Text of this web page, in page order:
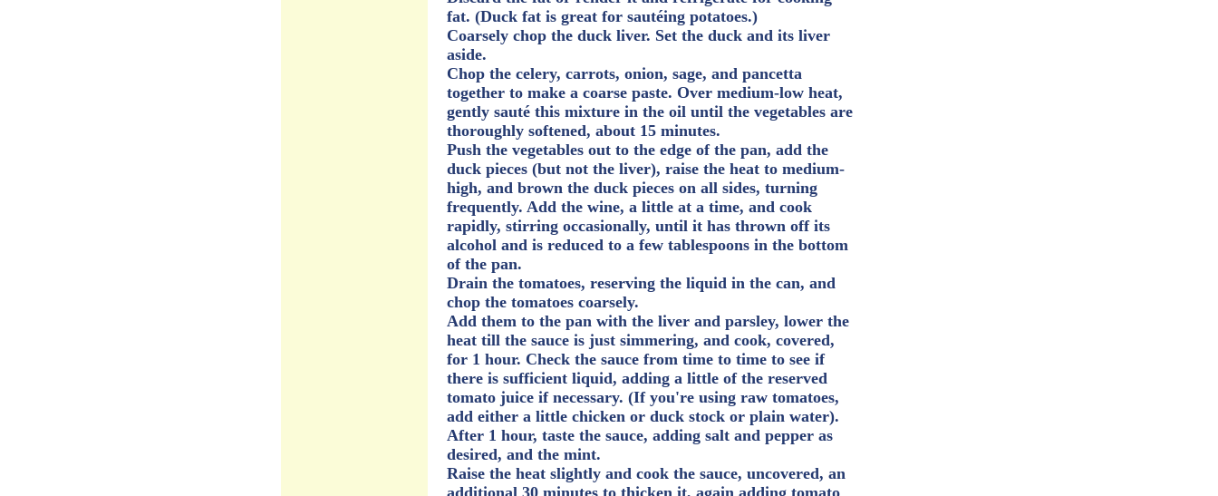
fat. (Duck fat is great for sautéing potatoes.)
Coarsely chop the duck liver. Set the duck and its liver
aside.
Chop the celery, carrots, onion, sage, and pancetta
together to make a coarse paste. Over medium-low heat,
gently sauté this mixture in the oil until the vegetables are
thoroughly softened, about 15 minutes.
Push the vegetables out to the edge of the pan, add the
duck pieces (but not the liver), raise the heat to medium-
high, and brown the duck pieces on all sides, turning
frequently. Add the wine, a little at a time, and cook
rapidly, stirring occasionally, until it has thrown off its
alcohol and is reduced to a few tablespoons in the bottom
of the pan.
Drain the tomatoes, reserving the liquid in the can, and
chop the tomatoes coarsely.
Add them to the pan with the liver and parsley, lower the
heat till the sauce is just simmering, and cook, covered,
for 1 hour. Check the sauce from time to time to see if
there is sufficient liquid, adding a little of the reserved
tomato juice if necessary. (If you're using raw tomatoes,
add either a little chicken or duck stock or plain water).
After 1 hour, taste the sauce, adding salt and pepper as
desired, and the mint.
Raise the heat slightly and cook the sauce, uncovered, an
additional 30 minutes to thicken it, again adding tomato